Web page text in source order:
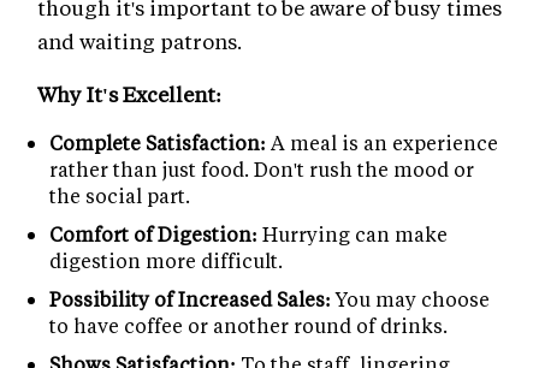
though it's important to be aware of busy times
and waiting patrons.
Why It's Excellent:
Complete Satisfaction: A meal is an experience
rather than just food. Don't rush the mood or
the social part.
Comfort of Digestion: Hurrying can make
digestion more difficult.
Possibility of Increased Sales:You may choose
to have coffee or another round of drinks.